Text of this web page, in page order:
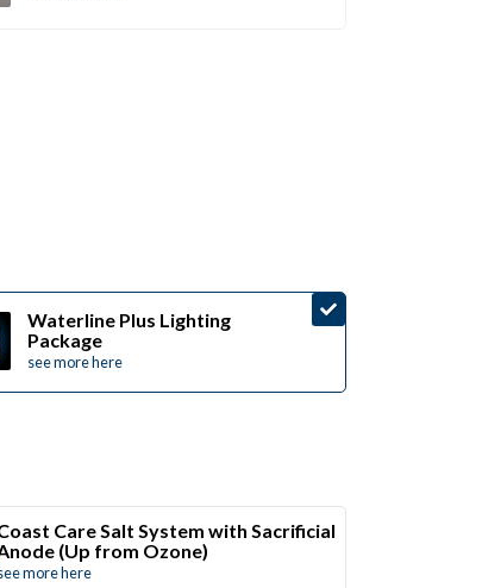
Waterline Plus Lighting
Package
see more here
Care Salt System with Sacrificial
(Up from Ozone)
more here